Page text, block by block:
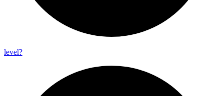
level?